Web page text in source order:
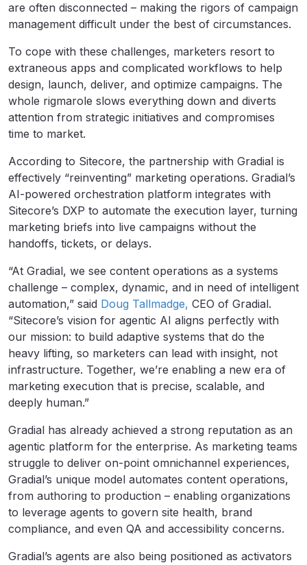
are often disconnected – making the rigors of campaign
management difficult under the best of circumstances.
To cope with these challenges, marketers resort to
extraneous apps and complicated workflows to help
design, launch, deliver, and optimize campaigns. The
whole rigmarole slows everything down and diverts
attention from strategic initiatives and compromises
time to market.
According to Sitecore, the partnership with Gradial is
effectively “reinventing” marketing operations. Gradial’s
AI-powered orchestration platform integrates with
Sitecore’s DXP to automate the execution layer, turning
marketing briefs into live campaigns without the
handoffs, tickets, or delays.
“At Gradial, we see content operations as a systems
challenge – complex, dynamic, and in need of intelligent
automation,” said Doug Tallmadge, CEO of Gradial.
“Sitecore’s vision for agentic AI aligns perfectly with
our mission: to build adaptive systems that do the
heavy lifting, so marketers can lead with insight, not
infrastructure. Together, we’re enabling a new era of
marketing execution that is precise, scalable, and
deeply human.”
Gradial has already achieved a strong reputation as an
agentic platform for the enterprise. As marketing teams
struggle to deliver on-point omnichannel experiences,
Gradial’s unique model automates content operations,
from authoring to production – enabling organizations
to leverage agents to govern site health, brand
compliance, and even QA and accessibility concerns.
Gradial’s agents are also being positioned as activators